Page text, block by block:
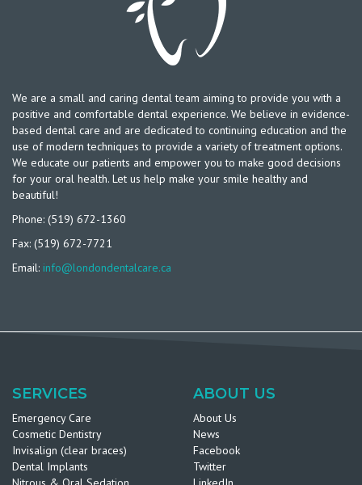
We are a small and caring dental team aiming to provide you with a
positive and comfortable dental experience. We believe in evidence-
based dental care and are dedicated to continuing education and the
use of modern techniques to provide a variety of treatment options.
We educate our patients and empower you to make good decisions
for your oral health. Let us help make your smile healthy and
beautiful!
Phone: (519) 672-1360
Fax: (519) 672-7721
Email: info@londondentalcare.ca
SERVICES
Emergency Care
Cosmetic Dentistry
Invisalign (clear braces)
Dental Implants
ABOUT US
About Us
News
Facebook
Twitter